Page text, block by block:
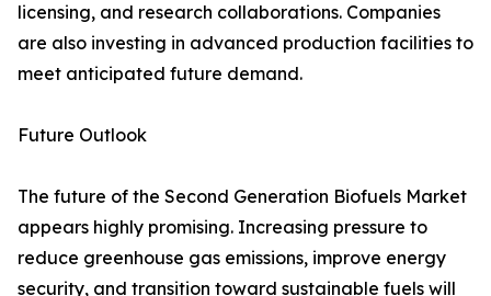
licensing, and research collaborations. Companies
are also investing in advanced production facilities to
meet anticipated future demand.
Future Outlook
The future of the Second Generation Biofuels Market
appears highly promising. Increasing pressure to
reduce greenhouse gas emissions, improve energy
security, and transition toward sustainable fuels will